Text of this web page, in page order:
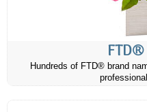
Hundreds of FTD® brand